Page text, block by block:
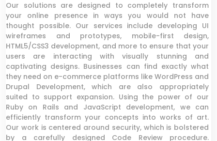
Our solutions are designed to completely transform
your online presence in ways you would not have
thought possible. Our services include developing UI
wireframes and prototypes, mobile-first design,
HTML5/CSS3 development, and more to ensure that your
users are interacting with visually stunning and
captivating designs. Businesses can find exactly what
they need on e-commerce platforms like WordPress and
Drupal Development, which are also appropriately
suited to support expansion. Using the power of our
Ruby on Rails and JavaScript development, we can
efficiently transform your concepts into works of art.
Our work is centered around security, which is bolstered
by a carefully designed Code Review procedure.